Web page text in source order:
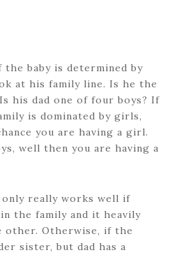
the baby is determined by
at his family line. Is he the
his dad one of four boys? If
is dominated by girls,
you are having a girl.
well then you are having a
really works well if
the family and it heavily
other. Otherwise, if the
sister, but dad has a